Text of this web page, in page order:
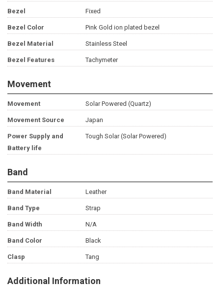
Bezel Fixed
Bezel Color Pink Gold ion plated bezel
Bezel Material Stainless Steel
Bezel Features Tachymeter
Movement
Movement Solar Powered (Quartz)
Movement Source Japan
Power Supply and
Battery life
Tough Solar (Solar Powered)
Band
Band Material Leather
Band Type Strap
Band Width N/A
Band Color Black
Clasp Tang
Additional Information